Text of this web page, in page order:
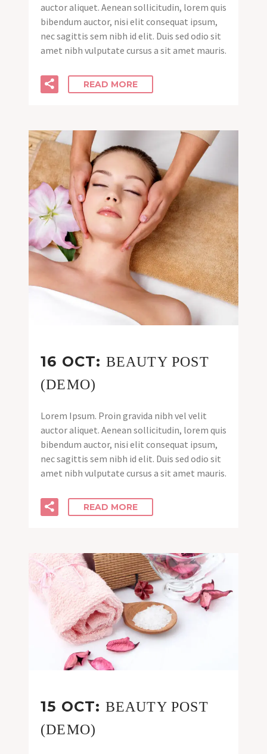
auctor aliquet. Aenean sollicitudin, lorem quis
bibendum auctor, nisi elit consequat ipsum,
nec sagittis sem nibh id elit. Duis sed odio sit
amet nibh vulputate cursus a sit amet mauris.
READ MORE
16 OCT: BEAUTY POST
(DEMO)
Lorem Ipsum. Proin gravida nibh vel velit
auctor aliquet. Aenean sollicitudin, lorem quis
bibendum auctor, nisi elit consequat ipsum,
nec sagittis sem nibh id elit. Duis sed odio sit
amet nibh vulputate cursus a sit amet mauris.
READ MORE
15 OCT: BEAUTY POST
(DEMO)